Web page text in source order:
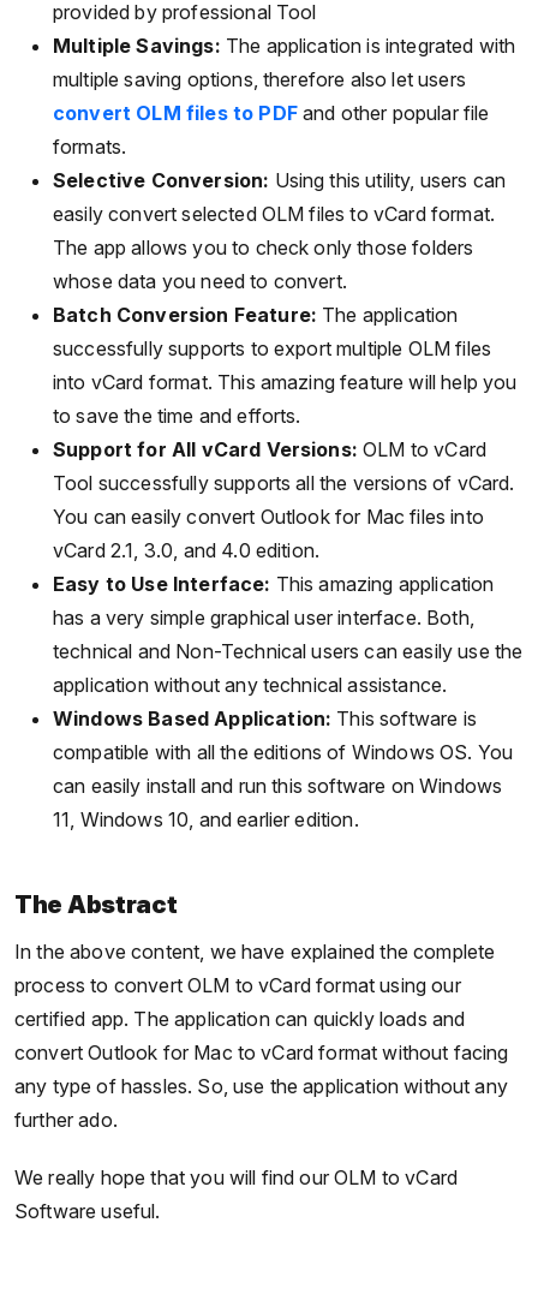
provided by professional Tool
Multiple Savings: The application is integrated with
multiple saving options, therefore also let users
convert OLM files to PDFand other popular file
formats.
Selective Conversion: Using this utility, users can
easily convert selected OLM files to vCard format.
The app allows you to check only those folders
whose data you need to convert.
Batch Conversion Feature: The application
successfully supports to export multiple OLM files
into vCard format. This amazing feature will help you
to save the time and efforts.
Support for All vCard Versions: OLM to vCard
Tool successfully supports all the versions of vCard.
You can easily convert Outlook for Mac files into
vCard 2.1, 3.0, and 4.0 edition.
Easy to Use Interface: This amazing application
has a very simple graphical user interface. Both,
technical and Non-Technical users can easily use the
application without any technical assistance.
Windows Based Application: This software is
compatible with all the editions of Windows OS. You
can easily install and run this software on Windows
11, Windows 10, and earlier edition.
The Abstract
In the above content, we have explained the complete
process to convert OLM to vCard format using our
certified app. The application can quickly loads and
convert Outlook for Mac to vCard format without facing
any type of hassles. So, use the application without any
further ado.
We really hope that you will find our OLM to vCard
Software useful.